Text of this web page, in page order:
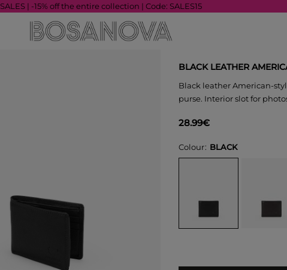
SALES | -15% off the entire collection | Code: SALES15
BLACK LEATHER
Black leather American-
purse. Interior slot for
28.99€
Colour BLACK